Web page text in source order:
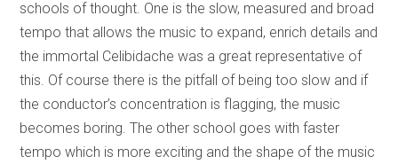
schools of thought. One is the slow, measured and broad
tempo that allows the music to expand, enrich details and
the immortal Celibidache was a great representative of
this. Of course there is the pitfall of being too slow and if
the conductor’s concentration is flagging, the music
becomes boring. The other school goes with faster
tempo which is more exciting and the shape of the music